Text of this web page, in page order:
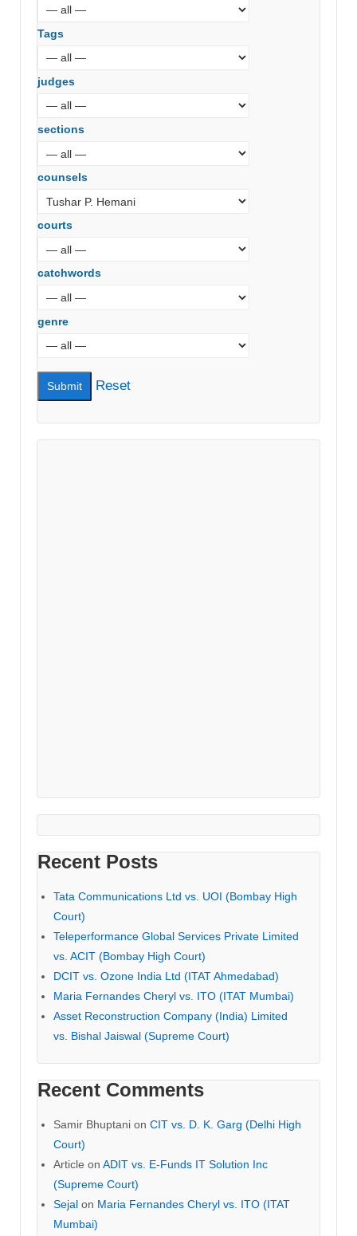
Tags
judges
sections
counsels
courts
catchwords
genre
Reset
Recent Posts
Tata Communications Ltd vs. UOI (Bombay High
Court)
Teleperformance Global Services Private Limited
vs. ACIT (Bombay High Court)
DCIT vs. Ozone India Ltd (ITAT Ahmedabad)
Maria Fernandes Cheryl vs. ITO (ITAT Mumbai)
Asset Reconstruction Company (India) Limited
vs. Bishal Jaiswal (Supreme Court)
Recent Comments
Samir Bhuptani on CIT vs. D. K. Garg (Delhi High
Court)
Article on ADIT vs. E-Funds IT Solution Inc
(Supreme Court)
Sejal on Maria Fernandes Cheryl vs. ITO (ITAT
Mumbai)